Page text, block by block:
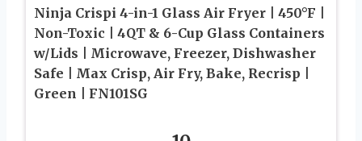
Ninja Crispi 4-in-1 Glass Air Fryer | 450°F |
Non-Toxic | 4QT & 6-Cup Glass Containers
w/Lids | Microwave, Freezer, Dishwasher
Safe | Max Crisp, Air Fry, Bake, Recrisp |
Green | FN101SG